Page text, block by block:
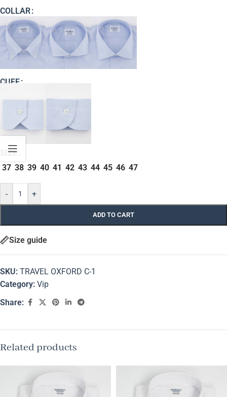
COLLAR
CUFF
SIZE
37 38 39 40 41 42 43 44 45 46 47
- +
ADD TO CART
Size guide
SKU: TRAVEL OXFORD C-1
Category: Vip
Share:
Related products